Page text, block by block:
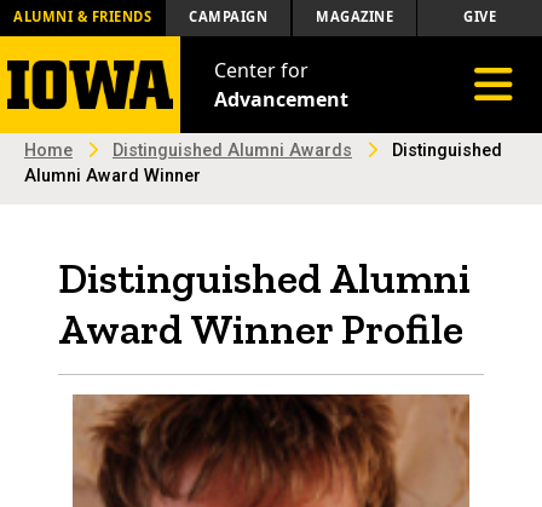
ALUMNI & FRIENDS CAMPAIGN MAGAZINE GIVE
Center for
Advancement
Home Distinguished Alumni Awards
Distinguished
Alumni Award Winner
Distinguished Alumni
Award Winner Profile